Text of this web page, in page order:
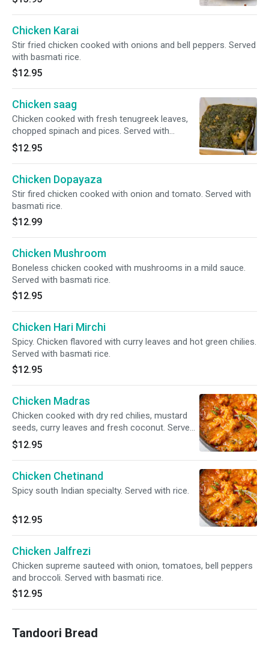
Chicken Karai
Stir fried chicken cooked with onions and bell peppers. Served
with basmati rice.
$12.95
Chicken saag
Chicken cooked with fresh tenugreek leaves,
chopped spinach and pices. Served with
basmati rice.
$12.95
Chicken Dopayaza
Stir fired chicken cooked with onion and tomato. Served with
basmati rice.
$12.99
Chicken Mushroom
Boneless chicken cooked with mushrooms in a mild sauce.
Served with basmati rice.
$12.95
Chicken Hari Mirchi
Spicy. Chicken flavored with curry leaves and hot green chilies.
Served with basmati rice.
$12.95
Chicken Madras
Chicken cooked with dry red chilies, mustard
seeds, curry leaves and fresh coconut. Served
with basmati rice.
$12.95
Chicken Chetinand
Spicy south Indian specialty. Served with rice.
$12.95
Chicken Jalfrezi
Chicken supreme sauteed with onion, tomatoes, bell peppers
and broccoli. Served with basmati rice.
$12.95
Tandoori Bread